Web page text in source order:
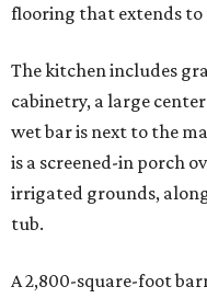
flooring that extends to
The kitchen includes
cabinetry, a large
wet bar is next to the
is a screened-in porch
irrigated grounds,
tub.
A 2,800-square-foot